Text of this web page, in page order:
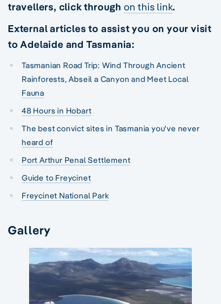
travellers, click through on this link.
External articles to assist you on your visit
to Adelaide and Tasmania:
Tasmanian Road Trip: Wind Through Ancient
Rainforests, Abseil a Canyon and Meet Local
Fauna
48 Hours in Hobart
The best convict sites in Tasmania you've never
heard of
Port Arthur Penal Settlement
Guide to Freycinet
Freycinet National Park
Gallery